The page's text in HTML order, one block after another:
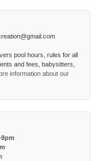
pool hours, rules for all
and fees, babysitters,
information about our